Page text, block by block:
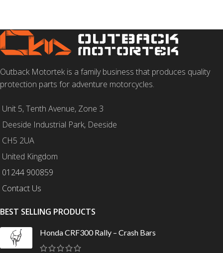
Outback Motortek is a family business that produces quality
protection parts for adventure motorcycles.
Unit 5, Tenth Avenue, Zone 3
Deeside Industrial Park, Deeside
CH5 2UA
United Kingdom
01244 900859
Contact Us
BEST SELLING PRODUCTS
Honda CRF300 Rally – Crash Bars